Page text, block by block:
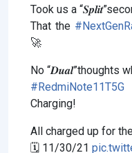
Took us a
That the
🚀
No “𝑫𝒖𝒂𝒍”thoughts
#RedmiNote11T5G
Charging!
All charged up for
🗓 11/30/21